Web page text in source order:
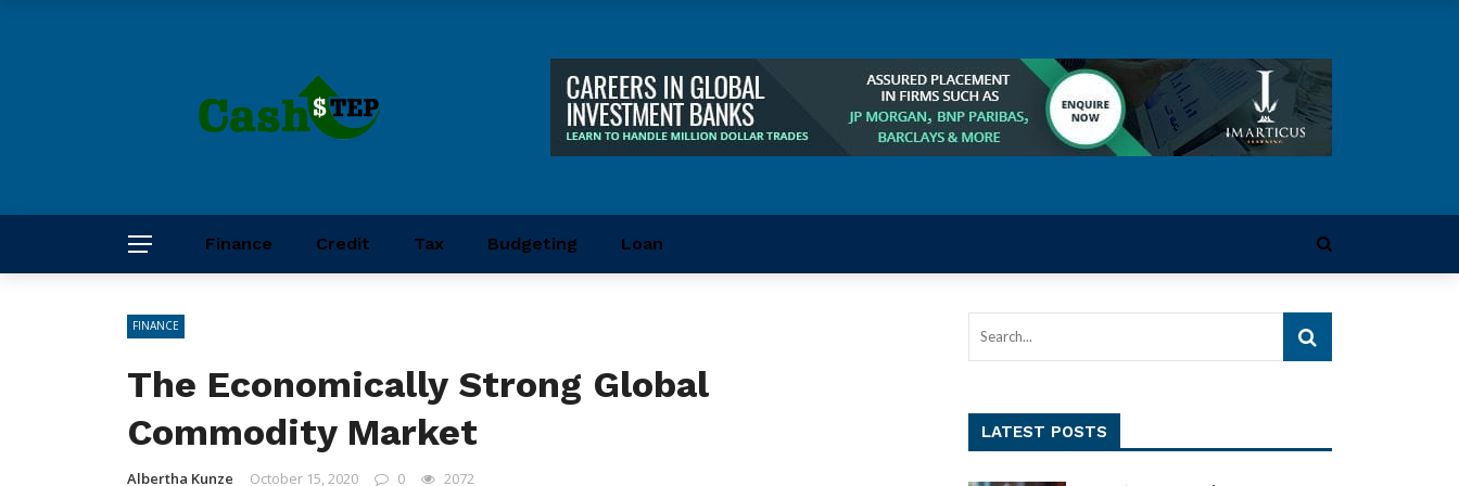
Finance Credit Tax Budgeting Loan
FINANCE
The Economically Strong Global
Commodity Market
Albertha Kunze October 15, 2020 0 2072
LATEST POSTS